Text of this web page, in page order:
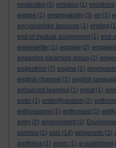
moderator (5) emotion (1) emotions
empire (1) employability (3) en (1)
encyslopédie larousse (1) ending
end of module assignment (1) end
enewsletter (1) engage (2)
engaging elearning group (1)
engeström (7) engine (1)
english channel (1) english
enhanced learning (1) enlist (1)
enter (1) enter@random (2)
enthusiasms (1) enthusiast (1) entity
entry (2) environment (2)
ephmra (1) epic (14) epigenetic (1)
portfolios (1) epsrc (1) e-publishing